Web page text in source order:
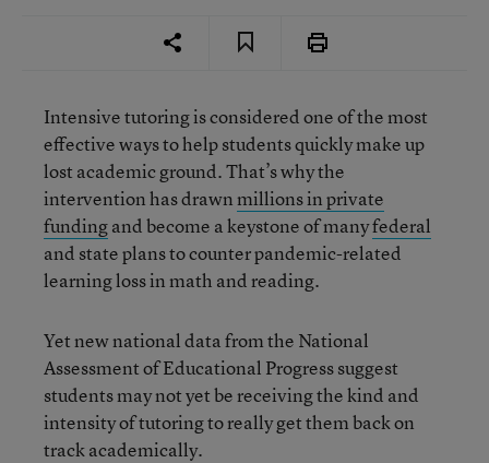
Intensive tutoring is considered one of the most
effective ways to help students quickly make up
lost academic ground. That’s why the
intervention has drawnmillions in private
fundingand become a keystone of manyfederal
and state plans to counter pandemic-related
learning loss in math and reading.
Yet new national data from the National
Assessment of Educational Progress suggest
students may not yet be receiving the kind and
intensity of tutoring to really get them back on
track academically.